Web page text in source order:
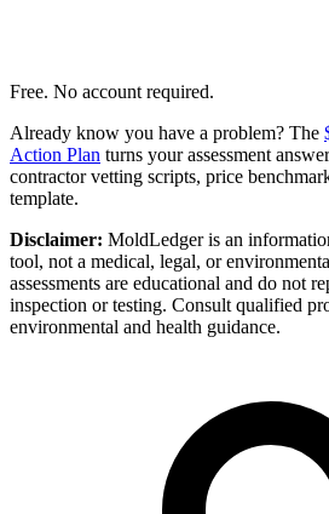
Free. No account required.
Already know you have a problem? The
Action Plan turns your assessment
contractor vetting scripts, price
template.
Disclaimer: MoldLedger is an
tool, not a medical, legal, or
assessments are educational and do not
inspection or testing. Consult qualified
environmental and health guidance.